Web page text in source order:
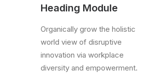
Heading Module
Organically grow the holistic
world view of disruptive
innovation via workplace
diversity and empowerment.